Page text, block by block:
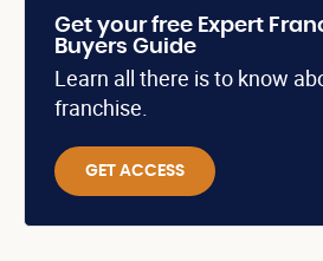
Get your free Expert
Buyers Guide
Learn all there is to know
franchise.
GET ACCESS